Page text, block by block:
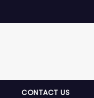
CONTACT US